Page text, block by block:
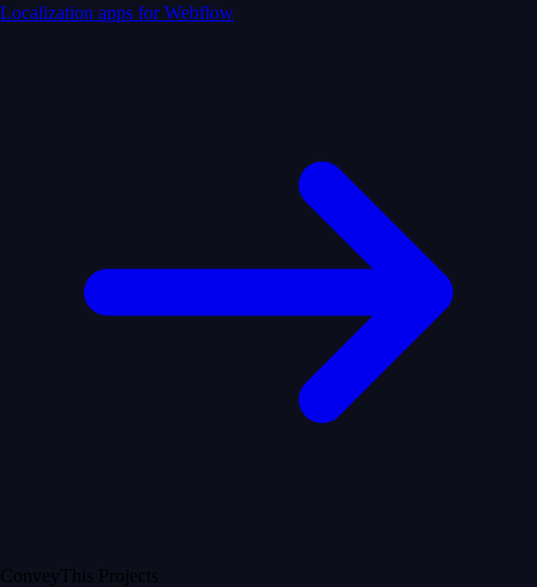
Localization apps for Webflow
ConveyThis Projects